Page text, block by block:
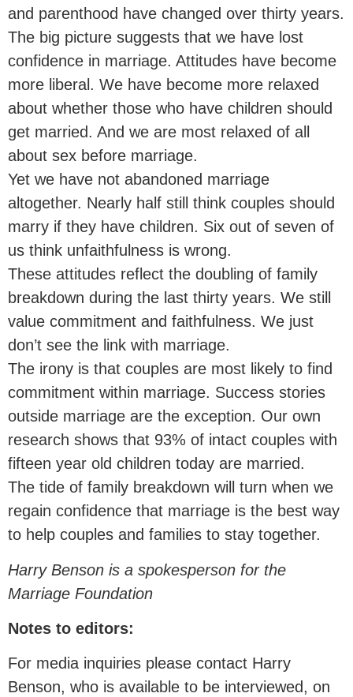
and parenthood have changed over thirty years.
The big picture suggests that we have lost
confidence in marriage. Attitudes have become
more liberal. We have become more relaxed
about whether those who have children should
get married. And we are most relaxed of all
about sex before marriage.
Yet we have not abandoned marriage
altogether. Nearly half still think couples should
marry if they have children. Six out of seven of
us think unfaithfulness is wrong.
These attitudes reflect the doubling of family
breakdown during the last thirty years. We still
value commitment and faithfulness. We just
don’t see the link with marriage.
The irony is that couples are most likely to find
commitment within marriage. Success stories
outside marriage are the exception. Our own
research shows that 93% of intact couples with
fifteen year old children today are married.
The tide of family breakdown will turn when we
regain confidence that marriage is the best way
to help couples and families to stay together.
Harry Benson is a spokesperson for the
Marriage Foundation
Notes to editors:
For media inquiries please contact Harry
Benson, who is available to be interviewed, on